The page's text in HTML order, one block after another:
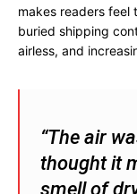
makes readers feel
buried shipping
airless, and
“The air
thought it
smell of